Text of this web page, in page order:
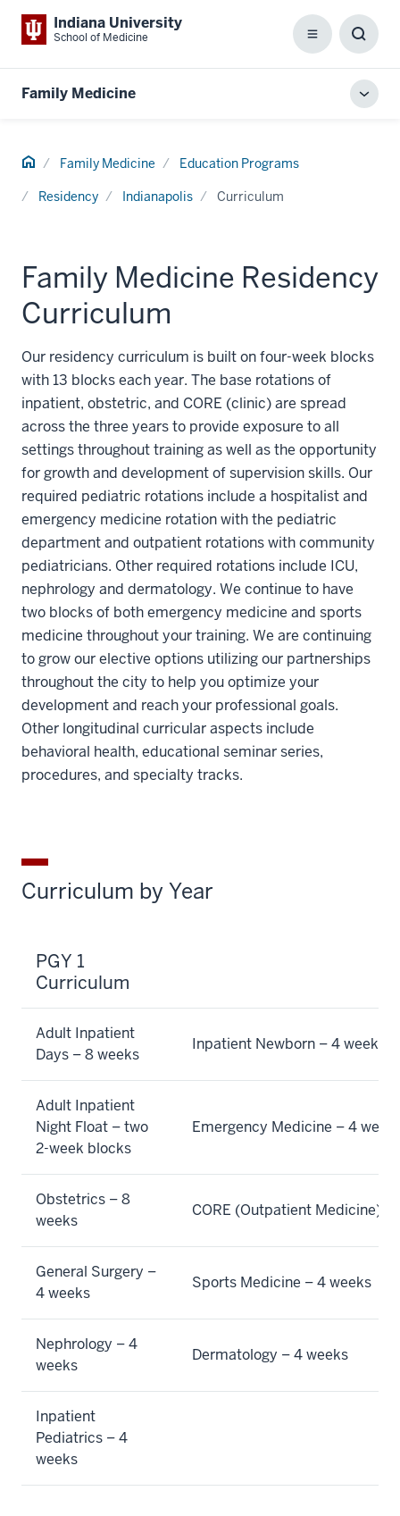
Indiana University
School of Medicine Menu
Box
Family Medicine
Home Family Medicine Education Programs
Residency Indianapolis Curriculum
Family Medicine Residency
Curriculum
Our residency curriculum is built on four-week blocks
with 13 blocks each year. The base rotations of
inpatient, obstetric, and CORE (clinic) are spread
across the three years to provide exposure to all
settings throughout training as well as the opportunity
for growth and development of supervision skills. Our
required pediatric rotations include a hospitalist and
emergency medicine rotation with the pediatric
department and outpatient rotations with community
pediatricians. Other required rotations include ICU,
nephrology and dermatology. We continue to have
two blocks of both emergency medicine and sports
medicine throughout your training. We are continuing
to grow our elective options utilizing our partnerships
throughout the city to help you optimize your
development and reach your professional goals.
Other longitudinal curricular aspects include
behavioral health, educational seminar series,
procedures, and specialty tracks.
Curriculum by Year
PGY 1
Curriculum
Adult Inpatient
Days – 8 weeks
Inpatient Newborn – 4 weeks
Adult Inpatient
Night Float – two
2-week blocks
Emergency Medicine – 4
Obstetrics – 8
weeks
CORE (Outpatient Medicine) –
General Surgery –
4 weeks
Sports Medicine – 4 weeks
Nephrology – 4
weeks
Dermatology – 4 weeks
Inpatient
Pediatrics – 4
weeks